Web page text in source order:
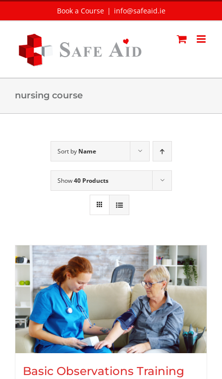
Book a Course | info@safeaid.ie
nursing course
Sort by Name
Show40 Products
Basic Observations Training